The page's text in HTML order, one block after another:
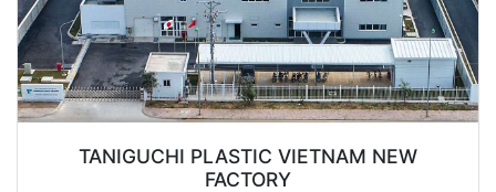
TANIGUCHI PLASTIC VIETNAM NEW
FACTORY